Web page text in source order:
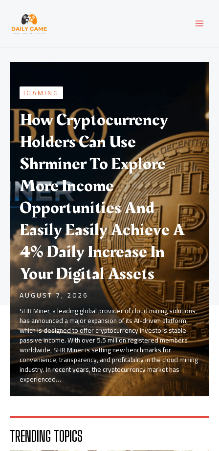
content
IGAMING
How Cryptocurrency
Holders Can Use
Shrminer To Explore
More Income
Opportunities And
Easily Easily Achieve A
4% Daily Increase In
Your Digital Assets
AUGUST 7, 2026
SHR Miner, a leading global provider of cloud mining solutions,
has announced a major expansion of its AI-driven platform,
which is designed to offer cryptocurrency investors stable
passive income. With over 5.5 million registered members
worldwide, SHR Miner is setting new benchmarks for
convenience, transparency, and profitability in the cloud mining
industry. In recent years, the cryptocurrency market has
experienced…
TRENDING TOPICS